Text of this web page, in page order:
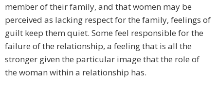
member of their family, and that women may be
perceived as lacking respect for the family, feelings of
guilt keep them quiet. Some feel responsible for the
failure of the relationship, a feeling that is all the
stronger given the particular image that the role of
the woman within a relationship has.